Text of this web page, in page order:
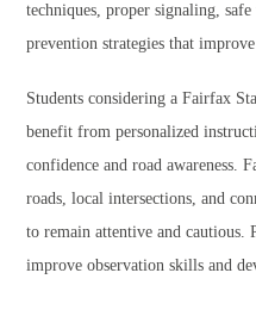
techniques, proper signaling,
prevention strategies that
Students considering a Fairfax
benefit from personalized
confidence and road awareness.
roads, local intersections, and
to remain attentive and cautious.
improve observation skills and